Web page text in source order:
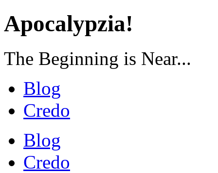
Apocalypzia!
The Beginning is Near...
Blog
Credo
Blog
Credo